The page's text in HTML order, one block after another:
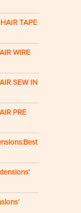
TAPE
WIRE
SEW IN
PRE